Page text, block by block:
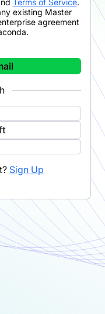
existing Master
agreement
Sign Up